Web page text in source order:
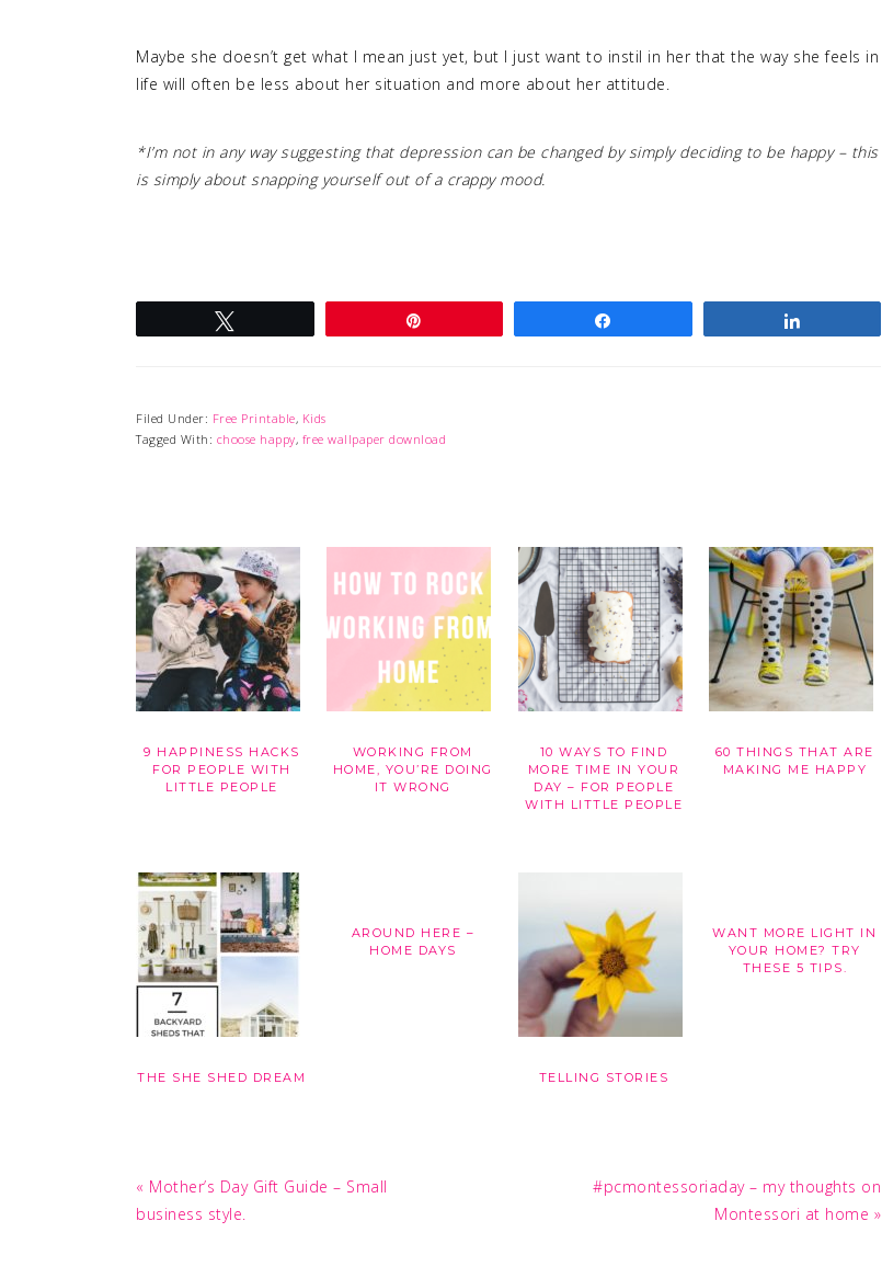
Maybe she doesn’t get what I mean just yet, but I just want to instil in her that the way she feels in
life will often be less about her situation and more about her attitude.
*I’m not in any way suggesting that depression can be changed by simply deciding to be happy – this
is simply about snapping yourself out of a crappy mood.
Filed Under: Free Printable, Kids
Tagged With: choose happy, free wallpaper download
9 HAPPINESS HACKS
FOR PEOPLE WITH
LITTLE PEOPLE
WORKING FROM
HOME, YOU’RE DOING
IT WRONG
10 WAYS TO FIND
MORE TIME IN YOUR
DAY – FOR PEOPLE
WITH LITTLE PEOPLE
60 THINGS THAT ARE
MAKING ME HAPPY
THE SHE SHED DREAM
AROUND HERE –
HOME DAYS
TELLING STORIES
WANT MORE LIGHT IN
YOUR HOME? TRY
THESE 5 TIPS.
Previous
Post:
« Mother’s Day Gift Guide – Small
business style.
Next
#pcmontessoriaday – my thoughts on
Montessori at home »